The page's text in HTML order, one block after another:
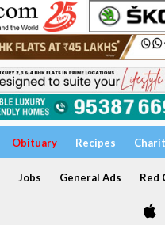
Obituary Recipes
Jobs General Ads Red